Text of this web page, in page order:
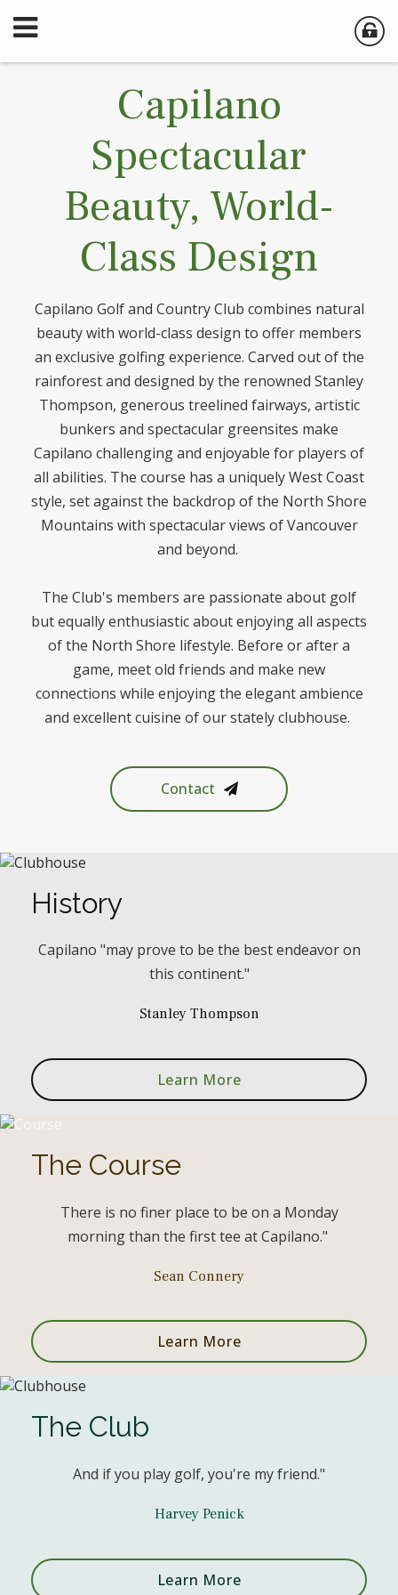
Capilano
Spectacular
Beauty, World-
Class Design
Capilano Golf and Country Club combines natural
beauty with world-class design to offer members
an exclusive golfing experience. Carved out of the
rainforest and designed by the renowned Stanley
Thompson, generous treelined fairways, artistic
bunkers and spectacular greensites make
Capilano challenging and enjoyable for players of
all abilities. The course has a uniquely West Coast
style, set against the backdrop of the North Shore
Mountains with spectacular views of Vancouver
and beyond.
The Club's members are passionate about golf
but equally enthusiastic about enjoying all aspects
of the North Shore lifestyle. Before or after a
game, meet old friends and make new
connections while enjoying the elegant ambience
and excellent cuisine of our stately clubhouse.
Contact
History
Capilano "may prove to be the best endeavor on
this continent."
Stanley Thompson
Learn More
The Course
There is no finer place to be on a Monday
morning than the first tee at Capilano."
Sean Connery
Learn More
The Club
And if you play golf, you're my friend."
Harvey Penick
Learn More